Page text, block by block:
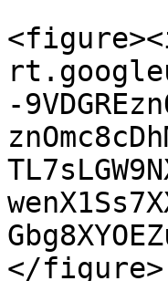
-
</figure>